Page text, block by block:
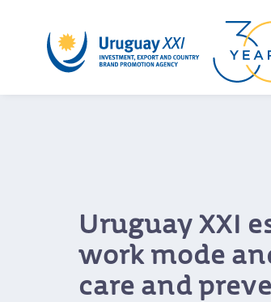
Uruguay XXI
work mode
care and